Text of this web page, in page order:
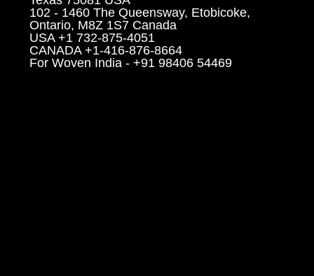
102 - 1460 The Queensway, Etobicoke,
Ontario, M8Z 1S7 Canada
USA +1 732-875-4051
CANADA +1-416-876-8664
For Woven India - +91 98406 54469